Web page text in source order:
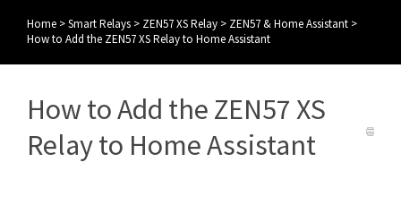
Knowledge Base
Home >Smart Relays > ZEN57 XS Relay > ZEN57 & Home Assistant >
How to Add the ZEN57 XS Relay to Home Assistant
How to Add the ZEN57 XS
Relay to Home Assistant